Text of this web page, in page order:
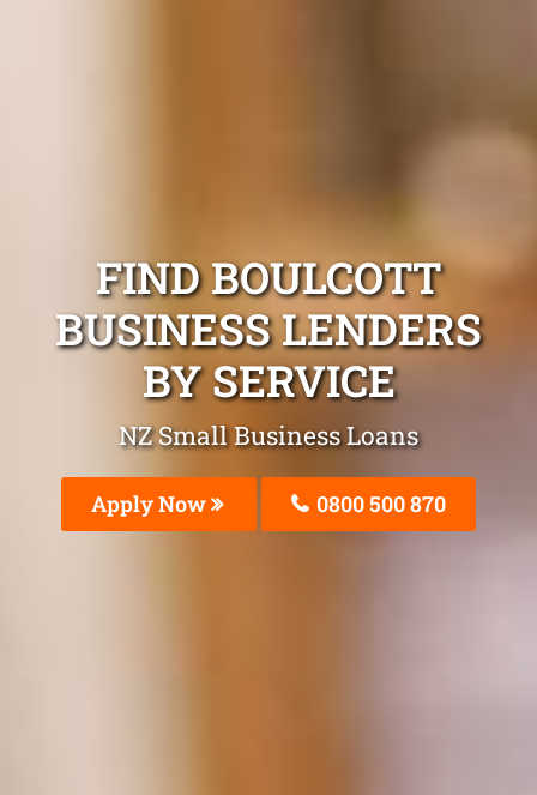
FIND BOULCOTT
BUSINESS LENDERS
BY SERVICE
NZ Small Business Loans
Apply Now 0800 500 870